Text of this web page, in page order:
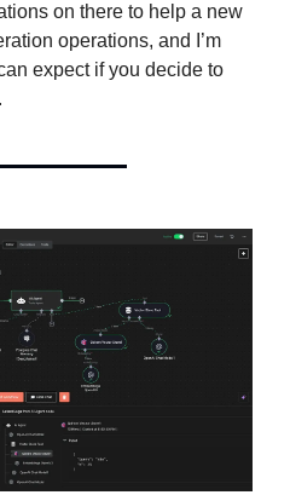
on there to help a new
operations, and I’m
expect if you decide to